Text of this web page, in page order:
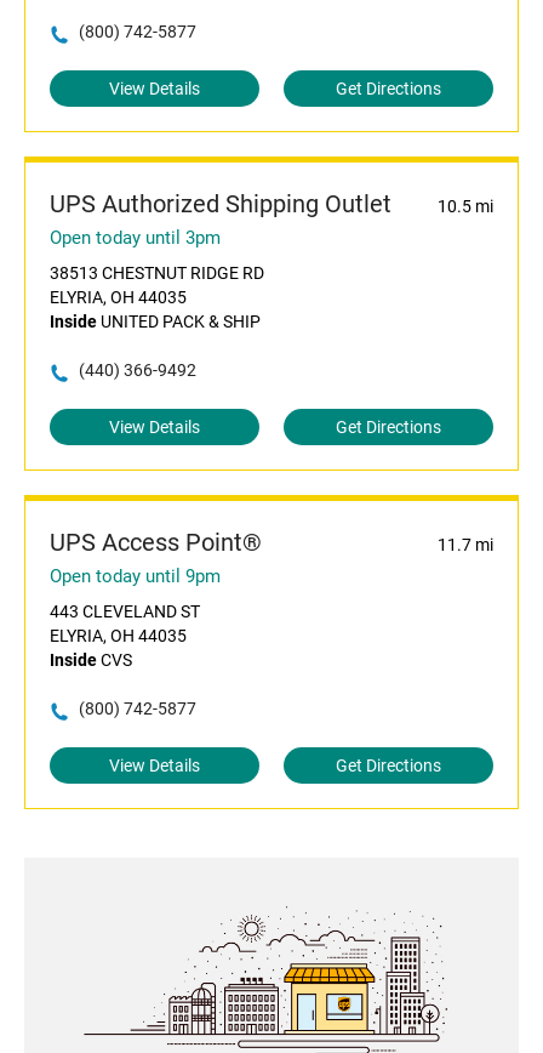
(800) 742-5877
View Details Get Directions
UPS Authorized Shipping Outlet 10.5 mi
Open today until 3pm
38513 CHESTNUT RIDGE RD
ELYRIA, OH 44035
Inside UNITED PACK & SHIP
(440) 366-9492
View Details Get Directions
UPS Access Point® 11.7 mi
Open today until 9pm
443 CLEVELAND ST
ELYRIA, OH 44035
InsideCVS
(800) 742-5877
View Details Get Directions